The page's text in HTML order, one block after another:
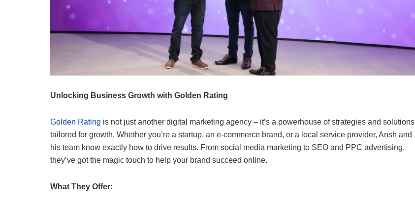
Unlocking Business Growth with Golden Rating
Golden Rating is not just another digital marketing agency – it’s a powerhouse of strategies and solutions
tailored for growth. Whether you’re a startup, an e-commerce brand, or a local service provider, Ansh and
his team know exactly how to drive results. From social media marketing to SEO and PPC advertising,
they’ve got the magic touch to help your brand succeed online.
What They Offer: